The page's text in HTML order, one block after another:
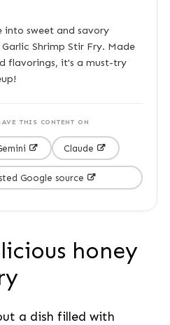
into sweet and savory
Shrimp Stir Fry. Made
flavorings, it's a must-try
THIS CONTENT ON
Claude
Google source
honey
a dish filled with